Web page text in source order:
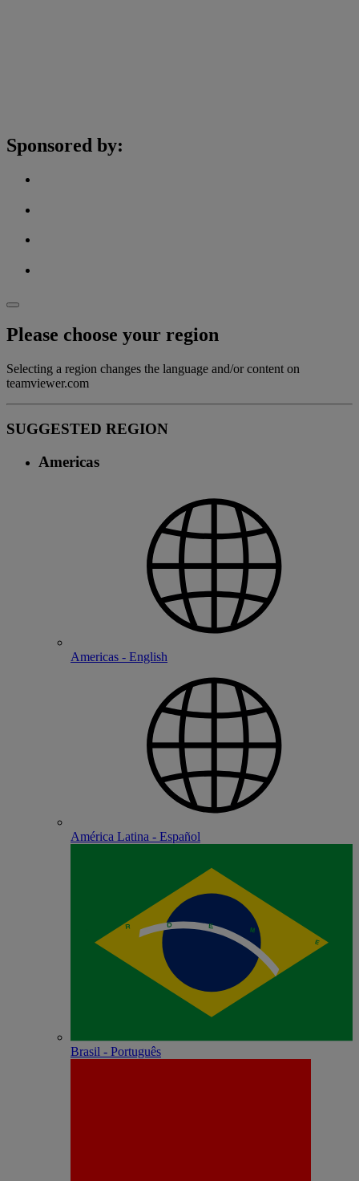
Sponsored by:
Please choose your region
Selecting a region changes the language and/or content on
teamviewer.com
SUGGESTED REGION
Americas
Americas - English
América Latina - Español
Brasil - Português